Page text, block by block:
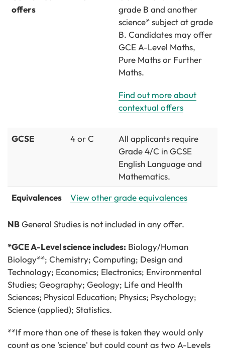
offers
grade B and another
science* subject at grade
B. Candidates may offer
GCE A-Level Maths,
Pure Maths or Further
Maths.
Find out more about
contextual offers
GCSE 4 or C
All applicants require
Grade 4/C in GCSE
English Language and
Mathematics.
Equivalences
View other grade equivalences
NBGeneral Studies is not included in any offer.
*GCE A-Level science includes: Biology/Human
Biology**; Chemistry; Computing; Design and
Technology; Economics; Electronics; Environmental
Studies; Geography; Geology; Life and Health
Sciences; Physical Education; Physics; Psychology;
Science (applied); Statistics.
**If more than one of these is taken they would only
count as one 'science' but could count as two A-Levels